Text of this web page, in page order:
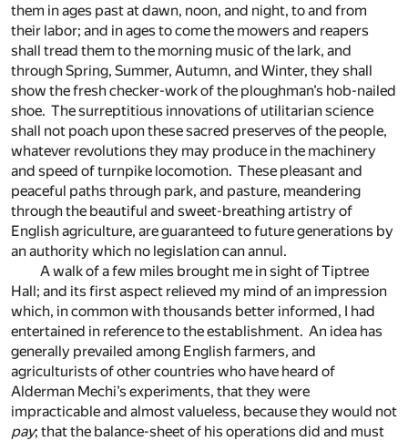
them in ages past at dawn, noon, and night, to and from
their labor; and in ages to come the mowers and reapers
shall tread them to the morning music of the lark, and
through Spring, Summer, Autumn, and Winter, they shall
show the fresh checker-work of the ploughman’s hob-nailed
shoe. The surreptitious innovations of utilitarian science
shall not poach upon these sacred preserves of the people,
whatever revolutions they may produce in the machinery
and speed of turnpike locomotion. These pleasant and
peaceful paths through park, and pasture, meandering
through the beautiful and sweet-breathing artistry of
English agriculture, are guaranteed to future generations by
an authority which no legislation can annul.
A walk of a few miles brought me in sight of Tiptree
Hall; and its first aspect relieved my mind of an impression
which, in common with thousands better informed, I had
entertained in reference to the establishment. An idea has
generally prevailed among English farmers, and
agriculturists of other countries who have heard of
Alderman Mechi’s experiments, that they were
impracticable and almost valueless, because they would not
pay; that the balance-sheet of his operations did and must